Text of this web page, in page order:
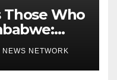
Those Who
NEWS NETWORK